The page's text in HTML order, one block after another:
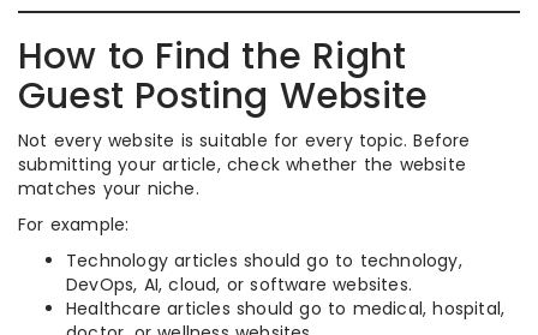
How to Find the Right
Guest Posting Website
Not every website is suitable for every topic. Before
submitting your article, check whether the website
matches your niche.
For example:
Technology articles should go to technology,
DevOps, AI, cloud, or software websites.
Healthcare articles should go to medical, hospital,